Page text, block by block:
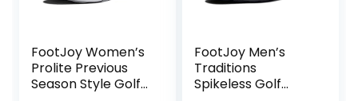
FootJoy Women’s
Prolite Previous
Season Style Golf
FootJoy Men’s
Traditions
Spikeless Golf